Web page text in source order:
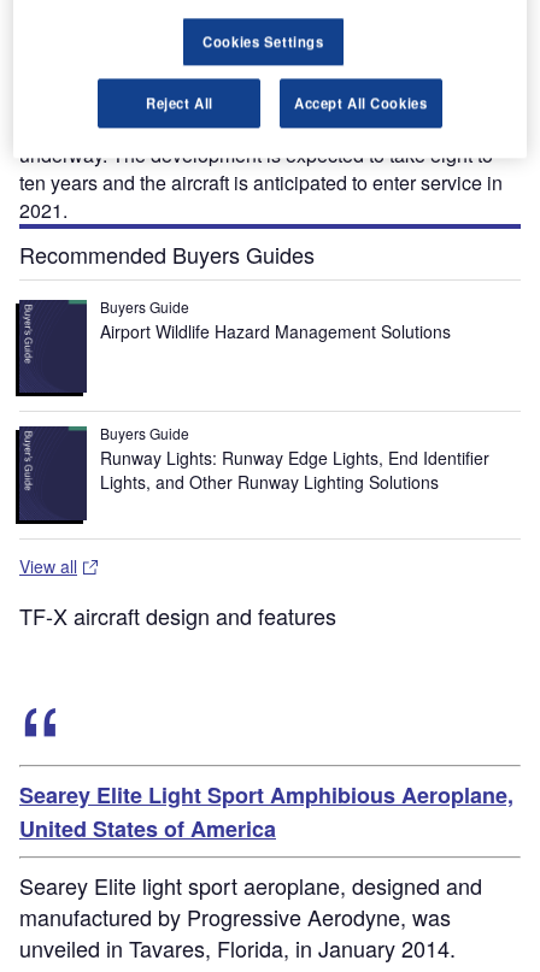
F-X™ is a proposed four-seat vertical take-off and
landing (VTOL) plug-in hybrid-electric flying car. The
next generation TF-X concept aircraft was unveiled by
Terrafugia in May 2013.
Feasibility studies on the TF-X aircraft design are currently
underway. The development is expected to take eight to
ten years and the aircraft is anticipated to enter service in
2021.
Recommended Buyers Guides
Buyers Guide
Airport Wildlife Hazard Management Solutions
Buyers Guide
Runway Lights: Runway Edge Lights, End Identifier
Lights, and Other Runway Lighting Solutions
View all
TF-X aircraft design and features
Searey Elite Light Sport Amphibious Aeroplane,
United States of America
Searey Elite light sport aeroplane, designed and
manufactured by Progressive Aerodyne, was
unveiled in Tavares, Florida, in January 2014.
Cookies Settings
Reject All Accept All Cookies